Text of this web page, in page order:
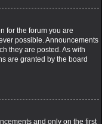
for the forum you are
possible. Announcements
they are posted. As with
are granted by the board
and only on the first